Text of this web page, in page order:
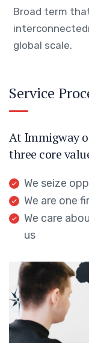
Broad term
global scale.
Service
At Immigway
three core
We seize
We are one
We care
us